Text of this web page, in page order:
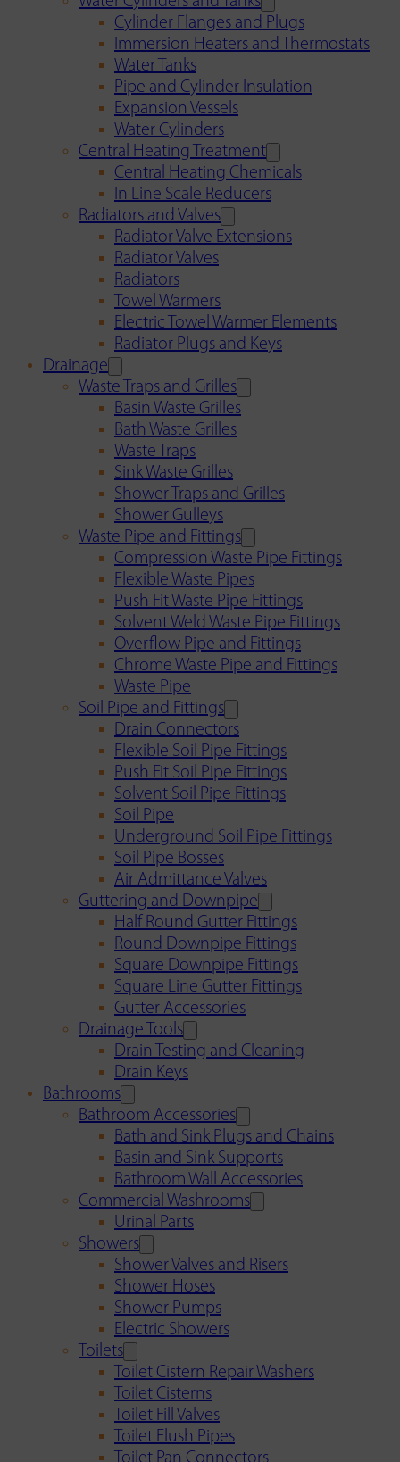
Cylinder Flanges and Plugs
Immersion Heaters and Thermostats
Water Tanks
Pipe and Cylinder Insulation
Expansion Vessels
Water Cylinders
Central Heating Treatment
Central Heating Chemicals
In Line Scale Reducers
Radiators and Valves
Radiator Valve Extensions
Radiator Valves
Radiators
Towel Warmers
Electric Towel Warmer Elements
Radiator Plugs and Keys
Drainage
Waste Traps and Grilles
Basin Waste Grilles
Bath Waste Grilles
Waste Traps
Sink Waste Grilles
Shower Traps and Grilles
Shower Gulleys
Waste Pipe and Fittings
Compression Waste Pipe Fittings
Flexible Waste Pipes
Push Fit Waste Pipe Fittings
Solvent Weld Waste Pipe Fittings
Overflow Pipe and Fittings
Chrome Waste Pipe and Fittings
Waste Pipe
Soil Pipe and Fittings
Drain Connectors
Flexible Soil Pipe Fittings
Push Fit Soil Pipe Fittings
Solvent Soil Pipe Fittings
Soil Pipe
Underground Soil Pipe Fittings
Soil Pipe Bosses
Air Admittance Valves
Guttering and Downpipe
Half Round Gutter Fittings
Round Downpipe Fittings
Square Downpipe Fittings
Square Line Gutter Fittings
Gutter Accessories
Drainage Tools
Drain Testing and Cleaning
Drain Keys
Bathrooms
Bathroom Accessories
Bath and Sink Plugs and Chains
Basin and Sink Supports
Bathroom Wall Accessories
Commercial Washrooms
Urinal Parts
Showers
Shower Valves and Risers
Shower Hoses
Shower Pumps
Electric Showers
Toilets
Toilet Cistern Repair Washers
Toilet Cisterns
Toilet Fill Valves
Toilet Flush Pipes
Toilet Pan Connectors